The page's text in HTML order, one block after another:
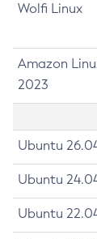
Wolfi Linux
Amazon
2023
Ubuntu
Ubuntu
Ubuntu